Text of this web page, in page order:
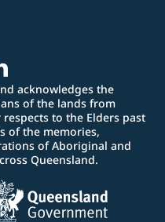
acknowledges the
of the lands from
to the Elders past
of the memories,
of Aboriginal and
Queensland.